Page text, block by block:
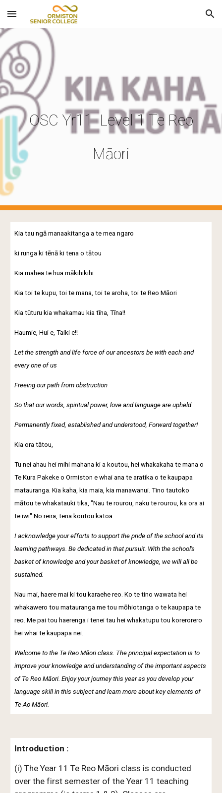
Skip to main content Skip to navigation
OSC Yr11 Level 1 Te Reo
Māori
Kia tau ngā manaakitanga a te mea ngaro
ki runga ki tēnā ki tena o tātou
Kia mahea te hua mākihikihi
Kia toi te kupu, toi te mana, toi te aroha, toi te Reo Māori
Kia tūturu kia whakamau kia tīna, Tīna!!
Haumie, Hui e, Taiki e!!
Let the strength and life force of our ancestors be with each and
every one of us
Freeing our path from obstruction
So that our words, spiritual power, love and language are upheld
Permanently fixed, established and understood, Forward together!
Kia ora tātou,
Tu nei ahau hei mihi mahana ki a koutou, hei whakakaha te mana o
Te Kura Pakeke o Ormiston e whai ana te aratika o te kaupapa
matauranga. Kia kaha, kia maia, kia manawanui. Tino tautoko
mātou te whakatauki tika, "Nau te rourou, naku te rourou, ka ora ai
te iwi" No reira, tena koutou katoa.
I acknowledge your efforts to support the pride of the school and its
learning pathways. Be dedicated in that pursuit. With the school's
basket of knowledge and your basket of knowledge, we will all be
sustained.
Nau mai, haere mai ki tou karaehe reo. Ko te tino wawata hei
whakawero tou matauranga me tou mōhiotanga o te kaupapa te
reo. Me pai tou haerenga i tenei tau hei whakatupu tou korerorero
hei whai te kaupapa nei.
Welcome to the Te Reo Māori class. The principal expectation is to
improve your knowledge and understanding of the important aspects
of Te Reo Māori. Enjoy your journey this year as you develop your
language skill in this subject and learn more about key elements of
Te Ao Māori.
Introduction :
(i) The Year 11 Te Reo Māori class is conducted
over the first semester of the Year 11 teaching